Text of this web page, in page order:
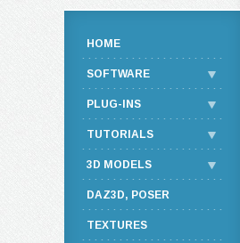
HOME
SOFTWARE
PLUG-INS
TUTORIALS
3D MODELS
DAZ3D, POSER
TEXTURES